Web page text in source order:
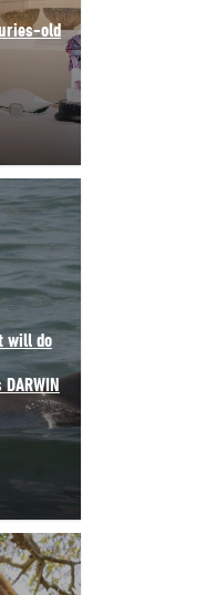
old
will do